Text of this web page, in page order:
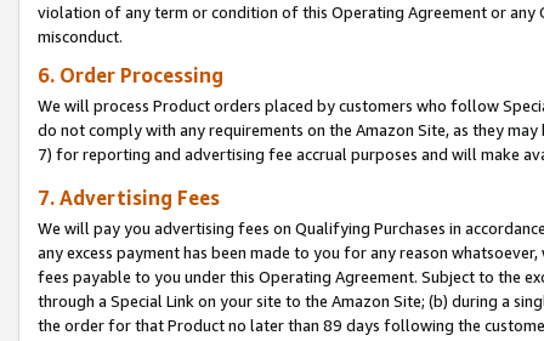
violation of any term or condition of this Operating Agreement or
misconduct.
6. Order Processing
We will process Product orders placed by customers who follow
do not comply with any requirements on the Amazon Site, as they
7) for reporting and advertising fee accrual purposes and will make
7. Advertising Fees
We will pay you advertising fees on Qualifying Purchases in
any excess payment has been made to you for any reason
fees payable to you under this Operating Agreement. Subject to the
through a Special Link on your site to the Amazon Site; (b) during a
the order for that Product no later than 89 days following the